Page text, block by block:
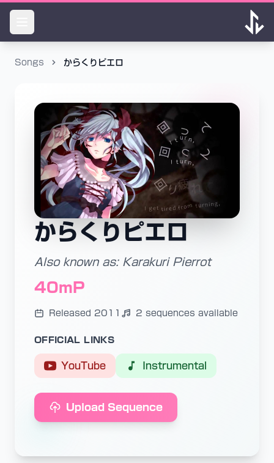
Songs からくりピエロ
からくりピエロ
Also known as: Karakuri Pierrot
40mP
Released 2011 2 sequences available
OFFICIAL LINKS
YouTube Instrumental
Upload Sequence